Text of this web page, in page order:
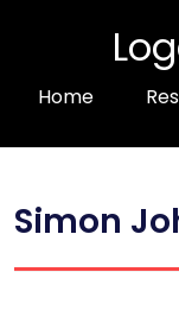
Home
Simon